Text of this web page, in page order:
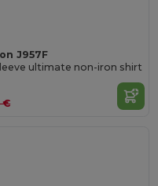
J957F
ultimate non-iron shirt
€